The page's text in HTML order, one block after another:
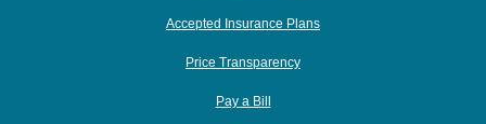
Accepted Insurance Plans
Price Transparency
Pay a Bill